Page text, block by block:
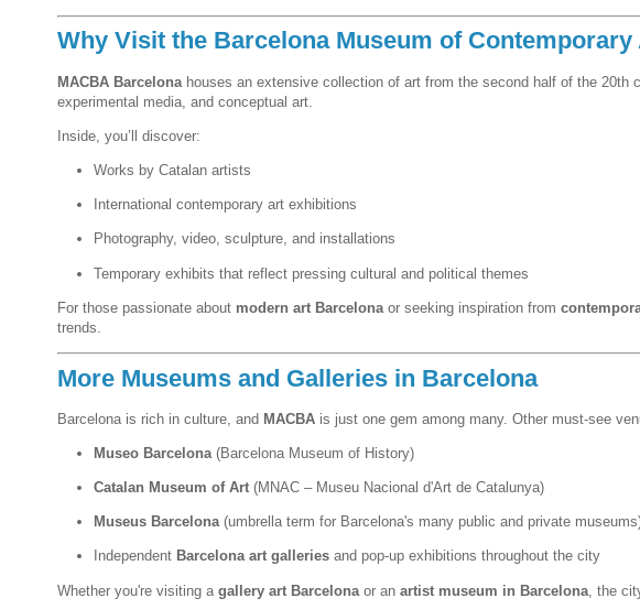
Why Visit the Barcelona Museum of Contemporary
MACBA Barcelona houses an extensive collection of art from the second half of the
experimental media, and conceptual art.
Inside, you’ll discover:
Works by Catalan artists
International contemporary art exhibitions
Photography, video, sculpture, and installations
Temporary exhibits that reflect pressing cultural and political themes
For those passionate about modern art Barcelona or seeking inspiration from
trends.
More Museums and Galleries in Barcelona
Barcelona is rich in culture, and MACBA is just one gem among many. Other must-see
Museo Barcelona (Barcelona Museum of History)
Catalan Museum of Art (MNAC – Museu Nacional d'Art de Catalunya)
Museus Barcelona(umbrella term for Barcelona's many public and private
Independent Barcelona art galleries and pop-up exhibitions throughout the city
Whether you're visiting a gallery art Barcelona or an artist museum in Barcelona , the